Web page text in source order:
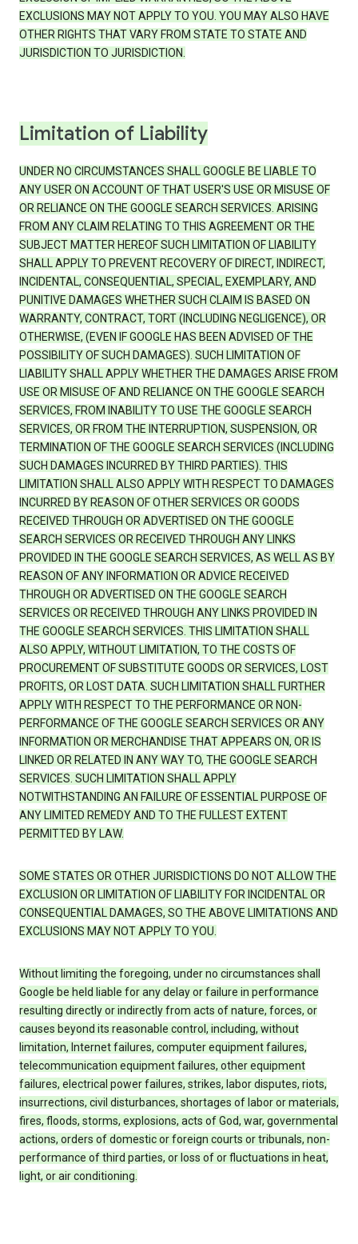
EXCLUSIONS MAY NOT APPLY TO YOU. YOU MAY ALSO HAVE
OTHER RIGHTS THAT VARY FROM STATE TO STATE AND
JURISDICTION TO JURISDICTION.
Limitation of Liability
UNDER NO CIRCUMSTANCES SHALL GOOGLE BE LIABLE TO
ANY USER ON ACCOUNT OF THAT USER'S USE OR MISUSE OF
OR RELIANCE ON THE GOOGLE SEARCH SERVICES. ARISING
FROM ANY CLAIM RELATING TO THIS AGREEMENT OR THE
SUBJECT MATTER HEREOF SUCH LIMITATION OF LIABILITY
SHALL APPLY TO PREVENT RECOVERY OF DIRECT, INDIRECT,
INCIDENTAL, CONSEQUENTIAL, SPECIAL, EXEMPLARY, AND
PUNITIVE DAMAGES WHETHER SUCH CLAIM IS BASED ON
WARRANTY, CONTRACT, TORT (INCLUDING NEGLIGENCE), OR
OTHERWISE, (EVEN IF GOOGLE HAS BEEN ADVISED OF THE
POSSIBILITY OF SUCH DAMAGES). SUCH LIMITATION OF
LIABILITY SHALL APPLY WHETHER THE DAMAGES ARISE FROM
USE OR MISUSE OF AND RELIANCE ON THE GOOGLE SEARCH
SERVICES, FROM INABILITY TO USE THE GOOGLE SEARCH
SERVICES, OR FROM THE INTERRUPTION, SUSPENSION, OR
TERMINATION OF THE GOOGLE SEARCH SERVICES (INCLUDING
SUCH DAMAGES INCURRED BY THIRD PARTIES). THIS
LIMITATION SHALL ALSO APPLY WITH RESPECT TO DAMAGES
INCURRED BY REASON OF OTHER SERVICES OR GOODS
RECEIVED THROUGH OR ADVERTISED ON THE GOOGLE
SEARCH SERVICES OR RECEIVED THROUGH ANY LINKS
PROVIDED IN THE GOOGLE SEARCH SERVICES, AS WELL AS BY
REASON OF ANY INFORMATION OR ADVICE RECEIVED
THROUGH OR ADVERTISED ON THE GOOGLE SEARCH
SERVICES OR RECEIVED THROUGH ANY LINKS PROVIDED IN
THE GOOGLE SEARCH SERVICES. THIS LIMITATION SHALL
ALSO APPLY, WITHOUT LIMITATION, TO THE COSTS OF
PROCUREMENT OF SUBSTITUTE GOODS OR SERVICES, LOST
PROFITS, OR LOST DATA. SUCH LIMITATION SHALL FURTHER
APPLY WITH RESPECT TO THE PERFORMANCE OR NON-
PERFORMANCE OF THE GOOGLE SEARCH SERVICES OR ANY
INFORMATION OR MERCHANDISE THAT APPEARS ON, OR IS
LINKED OR RELATED IN ANY WAY TO, THE GOOGLE SEARCH
SERVICES. SUCH LIMITATION SHALL APPLY
NOTWITHSTANDING AN FAILURE OF ESSENTIAL PURPOSE OF
ANY LIMITED REMEDY AND TO THE FULLEST EXTENT
PERMITTED BY LAW.
SOME STATES OR OTHER JURISDICTIONS DO NOT ALLOW THE
EXCLUSION OR LIMITATION OF LIABILITY FOR INCIDENTAL OR
CONSEQUENTIAL DAMAGES, SO THE ABOVE LIMITATIONS AND
EXCLUSIONS MAY NOT APPLY TO YOU.
Without limiting the foregoing, under no circumstances shall
Google be held liable for any delay or failure in performance
resulting directly or indirectly from acts of nature, forces, or
causes beyond its reasonable control, including, without
limitation, Internet failures, computer equipment failures,
telecommunication equipment failures, other equipment
failures, electrical power failures, strikes, labor disputes, riots,
insurrections, civil disturbances, shortages of labor or materials,
fires, floods, storms, explosions, acts of God, war, governmental
actions, orders of domestic or foreign courts or tribunals, non-
performance of third parties, or loss of or fluctuations in heat,
light, or air conditioning.